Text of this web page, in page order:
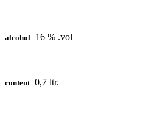
alcohol 16 % .vol
content 0,7 ltr.